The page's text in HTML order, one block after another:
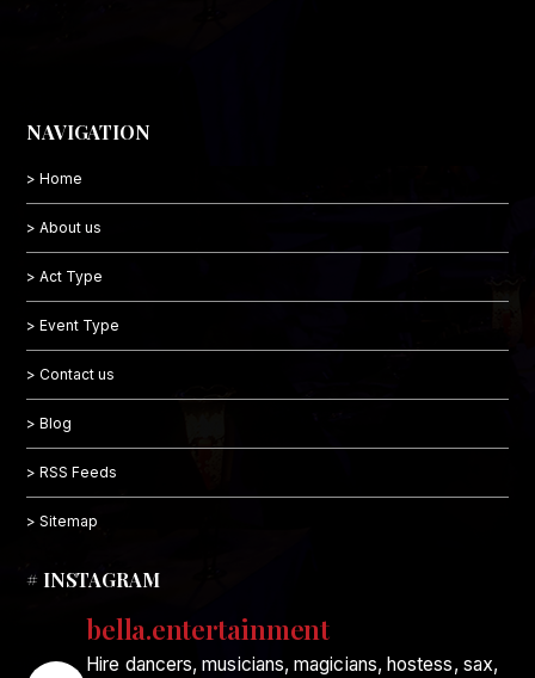
NAVIGATION
> Home
> About us
> Act Type
> Event Type
> Contact us
> Blog
> RSS Feeds
> Sitemap
# INSTAGRAM
bella.entertainment
Hire dancers, musicians, magicians, hostess, sax,